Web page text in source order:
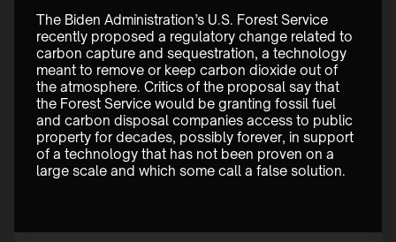
The Biden Administration’s U.S. Forest Service
recently proposed a regulatory change related to
carbon capture and sequestration, a technology
meant to remove or keep carbon dioxide out of
the atmosphere. Critics of the proposal say that
the Forest Service would be granting fossil fuel
and carbon disposal companies access to public
property for decades, possibly forever, in support
of a technology that has not been proven on a
large scale and which some call a false solution.